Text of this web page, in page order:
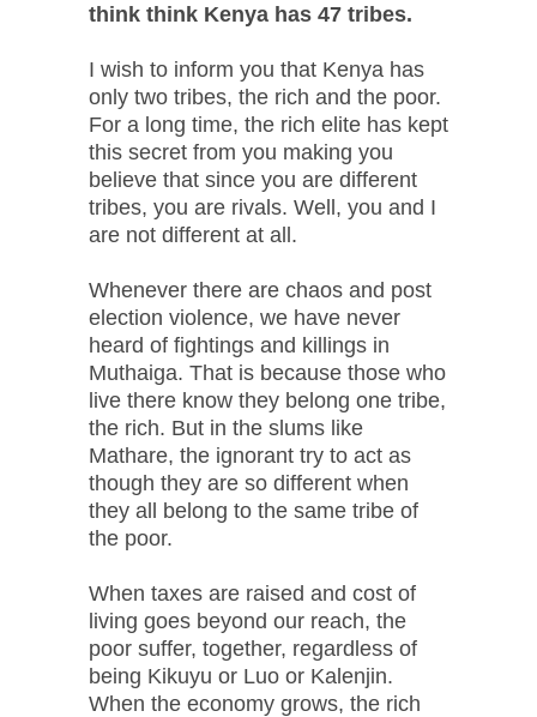
think think Kenya has 47 tribes.
I wish to inform you that Kenya has
only two tribes, the rich and the poor.
For a long time, the rich elite has kept
this secret from you making you
believe that since you are different
tribes, you are rivals. Well, you and I
are not different at all.
Whenever there are chaos and post
election violence, we have never
heard of fightings and killings in
Muthaiga. That is because those who
live there know they belong one tribe,
the rich. But in the slums like
Mathare, the ignorant try to act as
though they are so different when
they all belong to the same tribe of
the poor.
When taxes are raised and cost of
living goes beyond our reach, the
poor suffer, together, regardless of
being Kikuyu or Luo or Kalenjin.
When the economy grows, the rich